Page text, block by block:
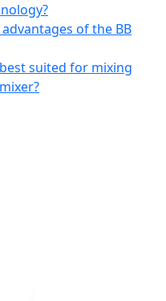
of the BB
suited for mixing